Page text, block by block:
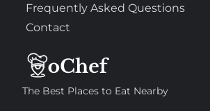
The Best Places to Eat Nearby
Frequently Asked Questions
Contact